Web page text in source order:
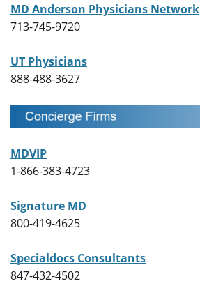
MD Anderson Physicians Network
713-745-9720
UT Physicians
888-488-3627
MDVIP
1-866-383-4723
Signature MD
800-419-4625
Specialdocs Consultants
847-432-4502